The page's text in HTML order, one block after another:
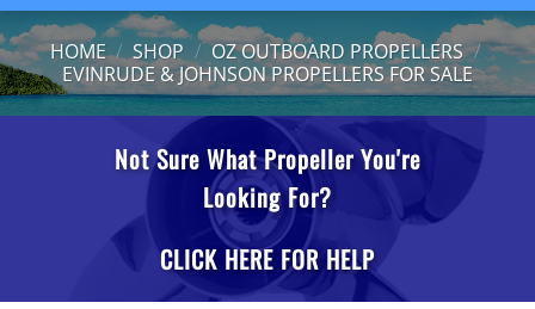
HOME / SHOP / OZ OUTBOARD PROPELLERS /
EVINRUDE & JOHNSON PROPELLERS FOR SALE